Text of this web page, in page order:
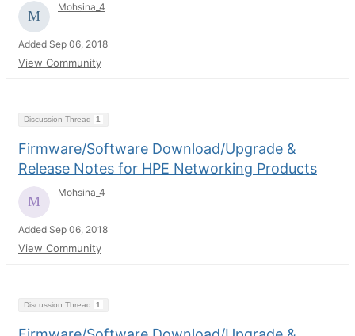
Mohsina_4
Added Sep 06, 2018
View Community
Discussion Thread 1
Firmware/Software Download/Upgrade &
Release Notes for HPE Networking Products
Mohsina_4
Added Sep 06, 2018
View Community
Discussion Thread 1